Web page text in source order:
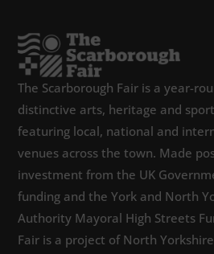
The Scarborough Fair is a year-
distinctive arts, heritage and
featuring local, national and
venues across the town. Made
investment from the UK
funding and the York and North
Authority Mayoral High Streets
Fair is a project of North